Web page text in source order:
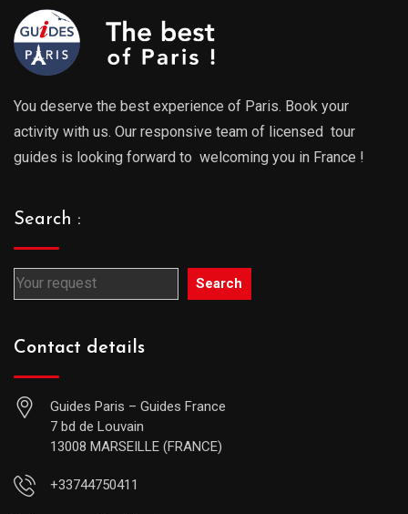
You deserve the best experience of Paris. Book your
activity with us. Our responsive team of licensed tour
guides is looking forward to welcoming you in France !
Search :
Search
Contact details
Guides Paris – Guides France
7 bd de Louvain
13008 MARSEILLE (FRANCE)
+33744750411